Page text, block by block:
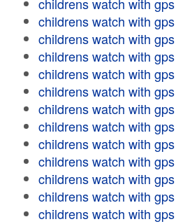
childrens watch with gps
childrens watch with gps
childrens watch with gps
childrens watch with gps
childrens watch with gps
childrens watch with gps
childrens watch with gps
childrens watch with gps
childrens watch with gps
childrens watch with gps
childrens watch with gps
childrens watch with gps